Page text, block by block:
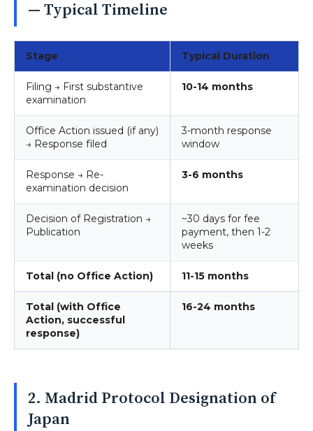
— Typical Timeline
Stage Typical Duration
Filing → First substantive
examination
10-14 months
Office Action issued (if any)
→ Response filed
3-month response
window
Response → Re-
examination decision
3-6 months
Decision of Registration →
Publication
~30 days for fee
payment, then 1-2
weeks
Total (no Office Action) 11-15 months
Total (with Office
Action, successful
response)
16-24 months
2. Madrid Protocol Designation of
Japan